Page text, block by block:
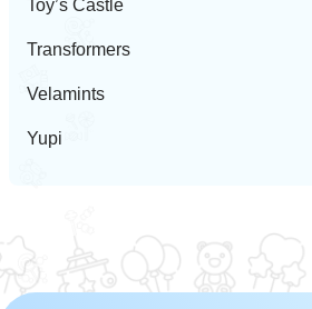
Toy’s Castle
Transformers
Velamints
Yupi